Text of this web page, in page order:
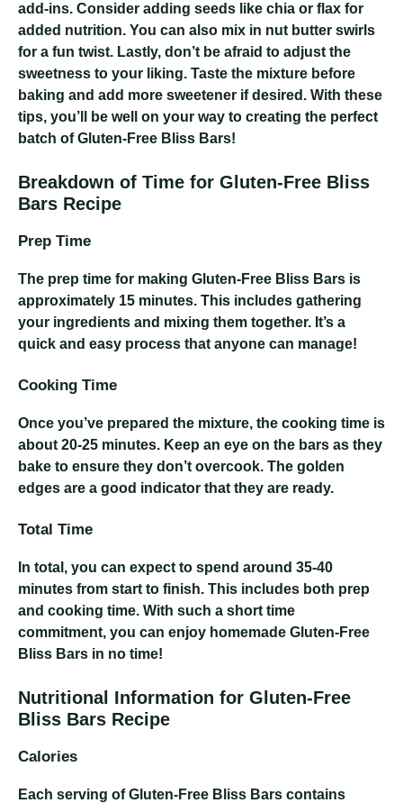
add-ins. Consider adding seeds like chia or flax for
added nutrition. You can also mix in nut butter swirls
for a fun twist. Lastly, don’t be afraid to adjust the
sweetness to your liking. Taste the mixture before
baking and add more sweetener if desired. With these
tips, you’ll be well on your way to creating the perfect
batch of Gluten-Free Bliss Bars!
Breakdown of Time for Gluten-Free Bliss
Bars Recipe
Prep Time
The prep time for making Gluten-Free Bliss Bars is
approximately 15 minutes. This includes gathering
your ingredients and mixing them together. It’s a
quick and easy process that anyone can manage!
Cooking Time
Once you’ve prepared the mixture, the cooking time is
about 20-25 minutes. Keep an eye on the bars as they
bake to ensure they don’t overcook. The golden
edges are a good indicator that they are ready.
Total Time
In total, you can expect to spend around 35-40
minutes from start to finish. This includes both prep
and cooking time. With such a short time
commitment, you can enjoy homemade Gluten-Free
Bliss Bars in no time!
Nutritional Information for Gluten-Free
Bliss Bars Recipe
Calories
Each serving of Gluten-Free Bliss Bars contains